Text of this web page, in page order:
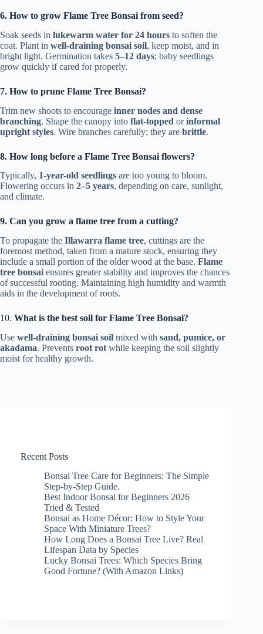
6. How to grow Flame Tree Bonsai from seed?
Soak seeds in lukewarm water for 24 hours to soften the
coat. Plant in well-draining bonsai soil, keep moist, and in
bright light. Germination takes 5–12 days; baby seedlings
grow quickly if cared for properly.
7. How to prune Flame Tree Bonsai?
Trim new shoots to encourage inner nodes and dense
branching. Shape the canopy into flat-topped orinformal
upright styles. Wire branches carefully; they are brittle.
8. How long before a Flame Tree Bonsai flowers?
Typically, 1-year-old seedlings are too young to bloom.
Flowering occurs in 2–5 years, depending on care, sunlight,
and climate.
9. Can you grow a flame tree from a cutting?
To propagate the Illawarra flame tree, cuttings are the
foremost method, taken from a mature stock, ensuring they
include a small portion of the older wood at the base. Flame
tree bonsai ensures greater stability and improves the chances
of successful rooting. Maintaining high humidity and warmth
aids in the development of roots.
10. What is the best soil for Flame Tree Bonsai?
Use well-draining bonsai soil mixed with sand, pumice, or
akadama. Prevents root rot while keeping the soil slightly
moist for healthy growth.
Recent Posts
Bonsai Tree Care for Beginners: The Simple
Step-by-Step Guide.
Best Indoor Bonsai for Beginners 2026
Tried & Tested
Bonsai as Home Décor: How to Style Your
Space With Miniature Trees?
How Long Does a Bonsai Tree Live? Real
Lifespan Data by Species
Lucky Bonsai Trees: Which Species Bring
Good Fortune? (With Amazon Links)